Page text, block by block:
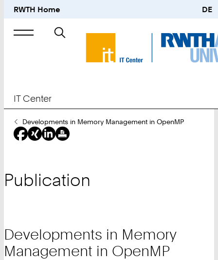
RWTH Home DE
Search
IT Center
You
Are
Here:
Developments in Memory Management in OpenMP
Publication
Developments in Memory
Management in OpenMP